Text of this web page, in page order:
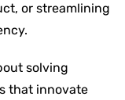
or streamlining
solving
that innovate